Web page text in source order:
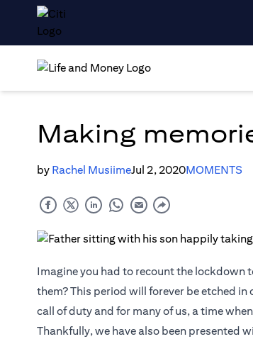
Making
by Rachel MusiimeJul 2, 2020MOMENTS
Imagine you had to recount the lockdown
them? This period will forever be etched
call of duty and for many of us, a time
Thankfully, we have also been presented